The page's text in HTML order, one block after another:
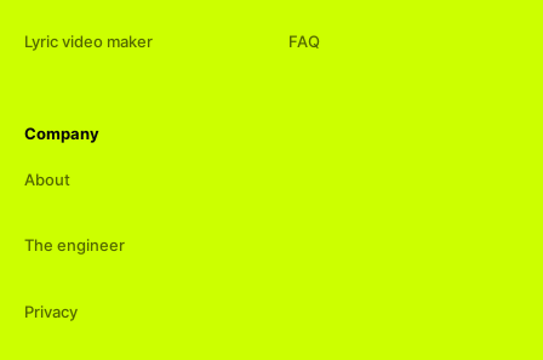
Lyric video maker FAQ
Company
About
The engineer
Privacy